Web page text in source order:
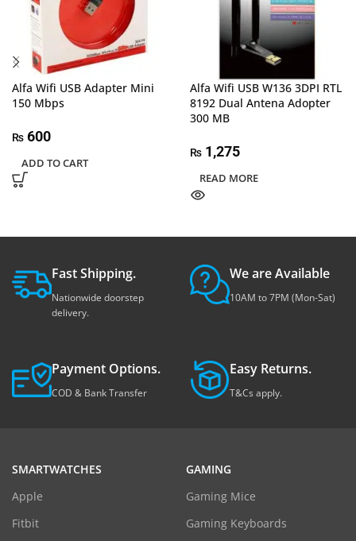
Alfa Wifi USB Adapter Mini
150 Mbps
₨ 600
ADD TO CART
Alfa Wifi USB W136 3DPI RTL
8192 Dual Antena Adopter
300 MB
₨ 1,275
READ MORE
Fast Shipping.
Nationwide doorstep
delivery.
We are Available
10AM to 7PM (Mon-Sat)
Payment Options.
COD & Bank Transfer
Easy Returns.
T&Cs apply.
SMARTWATCHES
Apple
Fitbit
GAMING
Gaming Mice
Gaming Keyboards